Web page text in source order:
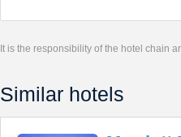
It is the responsibility of the hotel chain
Similar hotels